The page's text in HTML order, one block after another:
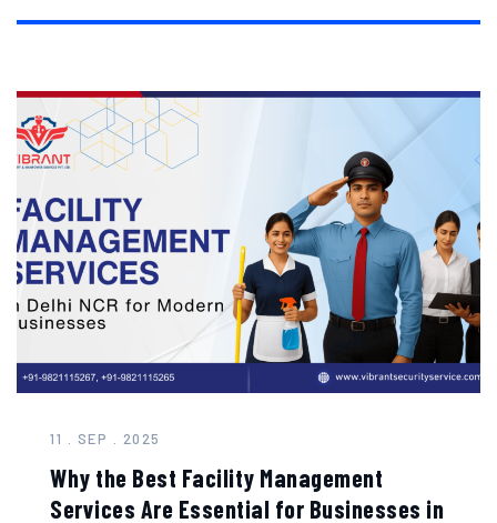
11 . SEP . 2025
Why the Best Facility Management
Services Are Essential for Businesses in